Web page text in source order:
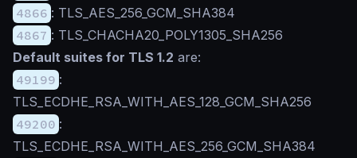
4866 : TLS_AES_256_GCM_SHA384
4867 : TLS_CHACHA20_POLY1305_SHA256
Default suites for TLS 1.2 are:
49199 :
TLS_ECDHE_RSA_WITH_AES_128_GCM_SHA256
49200 :
TLS_ECDHE_RSA_WITH_AES_256_GCM_SHA384